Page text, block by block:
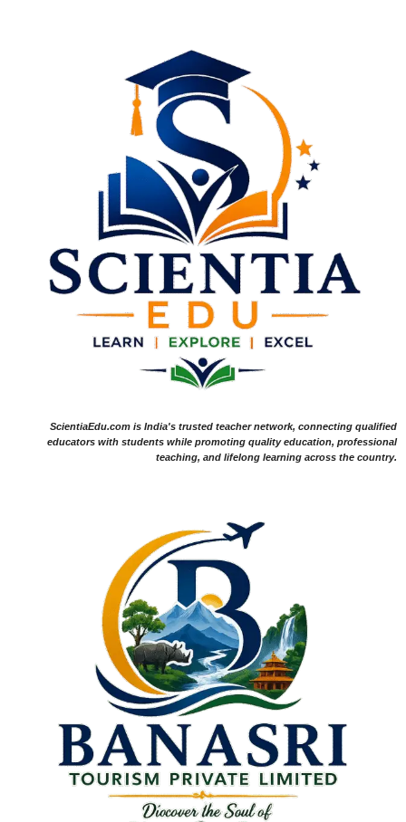
ScientiaEdu.com is India's trusted teacher network, connecting qualified
educators with students while promoting quality education, professional
teaching, and lifelong learning across the country.